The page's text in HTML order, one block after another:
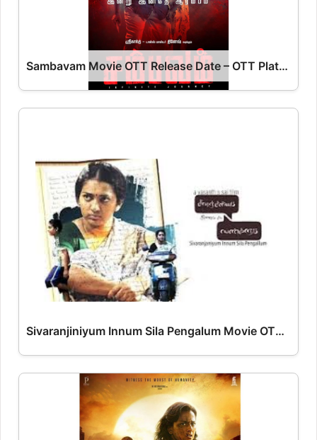
Sambavam Movie OTT Release Date – OTT Platform Name OTT Release Date
Sivaranjiniyum Innum Sila Pengalum Movie OTT Release Date – OTT Platform Name OTT Release Date